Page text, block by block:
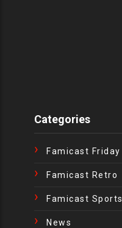
Categories
Famicast Friday
Famicast Retro
Famicast Sports
News